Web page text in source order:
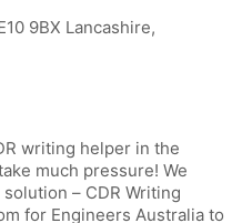
9BX Lancashire,
writing helper in the
much pressure! We
– CDR Writing
for Engineers Australia to